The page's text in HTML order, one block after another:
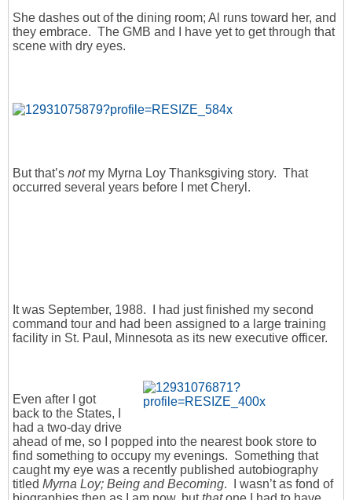
She dashes out of the dining room; Al runs toward her, and
they embrace. The GMB and I have yet to get through that
scene with dry eyes.
But that’s notmy Myrna Loy Thanksgiving story. That
occurred several years before I met Cheryl.
It was September, 1988. I had just finished my second
command tour and had been assigned to a large training
facility in St. Paul, Minnesota as its new executive officer.
Even after I got
back to the States, I
had a two-day drive
ahead of me, so I popped into the nearest book store to
find something to occupy my evenings. Something that
caught my eye was a recently published autobiography
titled Myrna Loy; Being and Becoming. I wasn’t as fond of